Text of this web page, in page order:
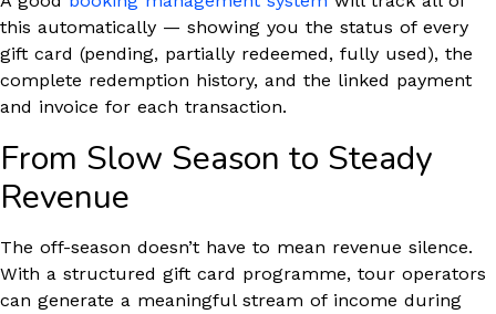
this automatically — showing you the status of every
gift card (pending, partially redeemed, fully used), the
complete redemption history, and the linked payment
and invoice for each transaction.
From Slow Season to Steady
Revenue
The off-season doesn’t have to mean revenue silence.
With a structured gift card programme, tour operators
can generate a meaningful stream of income during